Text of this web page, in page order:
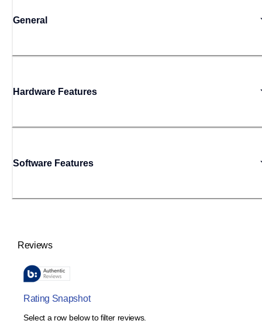
General
Hardware Features
Software Features